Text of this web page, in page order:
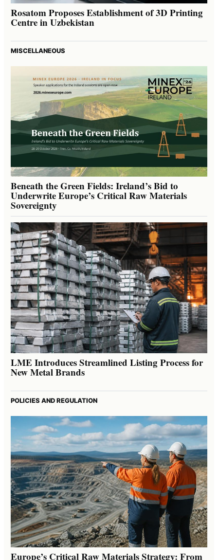
Rosatom Proposes Establishment of 3D Printing
Centre in Uzbekistan
MISCELLANEOUS
Beneath the Green Fields: Ireland’s Bid to
Underwrite Europe’s Critical Raw Materials
Sovereignty
LME Introduces Streamlined Listing Process for
New Metal Brands
POLICIES AND REGULATION
Europe’s Critical Raw Materials Strategy: From